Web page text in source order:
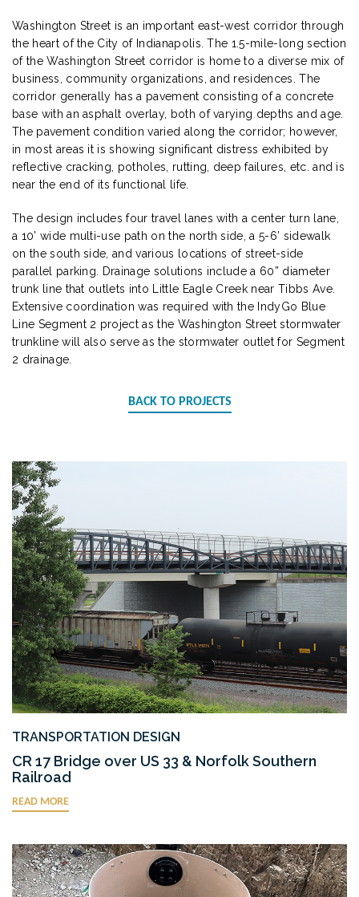
Washington Street is an important east-west corridor through
the heart of the City of Indianapolis. The 1.5-mile-long section
of the Washington Street corridor is home to a diverse mix of
business, community organizations, and residences. The
corridor generally has a pavement consisting of a concrete
base with an asphalt overlay, both of varying depths and age.
The pavement condition varied along the corridor; however,
in most areas it is showing significant distress exhibited by
reflective cracking, potholes, rutting, deep failures, etc. and is
near the end of its functional life.
The design includes four travel lanes with a center turn lane,
a 10’ wide multi-use path on the north side, a 5-6’ sidewalk
on the south side, and various locations of street-side
parallel parking. Drainage solutions include a 60” diameter
trunk line that outlets into Little Eagle Creek near Tibbs Ave.
Extensive coordination was required with the IndyGo Blue
Line Segment 2 project as the Washington Street stormwater
trunkline will also serve as the stormwater outlet for Segment
2 drainage.
BACK TO PROJECTS
TRANSPORTATION DESIGN
CR 17 Bridge over US 33 & Norfolk Southern
Railroad
READ MORE